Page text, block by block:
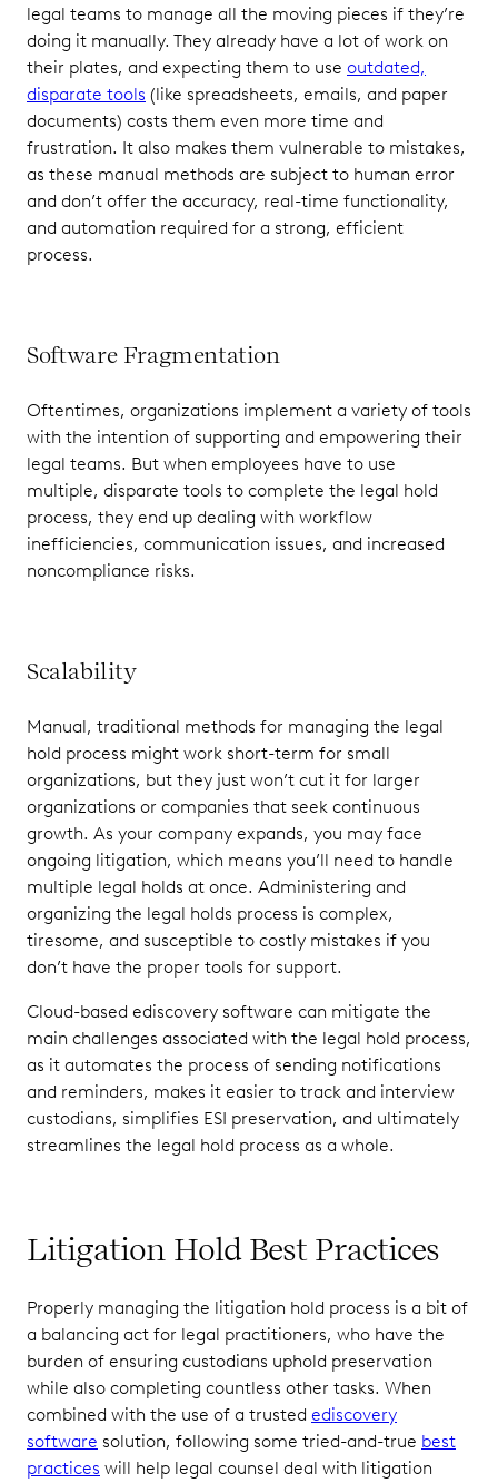
legal teams to manage all the moving pieces if they’re
doing it manually. They already have a lot of work on
their plates, and expecting them to use outdated,
disparate tools (like spreadsheets, emails, and paper
documents) costs them even more time and
frustration. It also makes them vulnerable to mistakes,
as these manual methods are subject to human error
and don’t offer the accuracy, real-time functionality,
and automation required for a strong, efficient
process.
Software Fragmentation
Oftentimes, organizations implement a variety of tools
with the intention of supporting and empowering their
legal teams. But when employees have to use
multiple, disparate tools to complete the legal hold
process, they end up dealing with workflow
inefficiencies, communication issues, and increased
noncompliance risks.
Scalability
Manual, traditional methods for managing the legal
hold process might work short-term for small
organizations, but they just won’t cut it for larger
organizations or companies that seek continuous
growth. As your company expands, you may face
ongoing litigation, which means you’ll need to handle
multiple legal holds at once. Administering and
organizing the legal holds process is complex,
tiresome, and susceptible to costly mistakes if you
don’t have the proper tools for support.
Cloud-based ediscovery software can mitigate the
main challenges associated with the legal hold process,
as it automates the process of sending notifications
and reminders, makes it easier to track and interview
custodians, simplifies ESI preservation, and ultimately
streamlines the legal hold process as a whole.
Litigation Hold Best Practices
Properly managing the litigation hold process is a bit of
a balancing act for legal practitioners, who have the
burden of ensuring custodians uphold preservation
while also completing countless other tasks. When
combined with the use of a trusted ediscovery
software solution, following some tried-and-true best
practices will help legal counsel deal with litigation